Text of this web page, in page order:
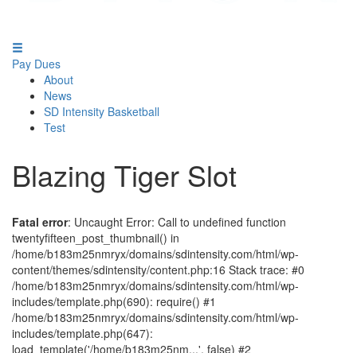
Pay Dues
About
News
SD Intensity Basketball
Test
Blazing Tiger Slot
Fatal error: Uncaught Error: Call to undefined function
twentyfifteen_post_thumbnail() in
/home/b183m25nmryx/domains/sdintensity.com/html/wp-
content/themes/sdintensity/content.php:16 Stack trace: #0
/home/b183m25nmryx/domains/sdintensity.com/html/wp-
includes/template.php(690): require() #1
/home/b183m25nmryx/domains/sdintensity.com/html/wp-
includes/template.php(647):
load_template('/home/b183m25nm...', false) #2